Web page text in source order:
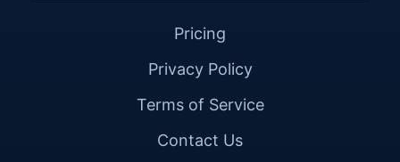
Pricing
Privacy Policy
Terms of Service
Contact Us